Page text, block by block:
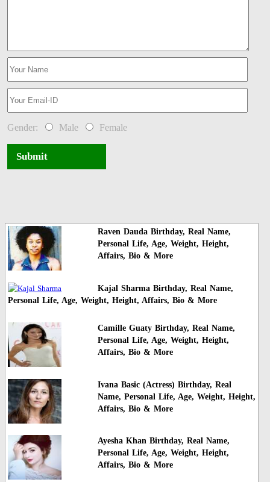
Gender: Male Female
Submit
Raven Dauda Birthday, Real Name,
Personal Life, Age, Weight, Height,
Affairs, Bio & More
Kajal Sharma Birthday, Real Name,
Personal Life, Age, Weight, Height, Affairs, Bio & More
Camille Guaty Birthday, Real Name,
Personal Life, Age, Weight, Height,
Affairs, Bio & More
Ivana Basic (Actress) Birthday, Real
Name, Personal Life, Age, Weight, Height,
Affairs, Bio & More
Ayesha Khan Birthday, Real Name,
Personal Life, Age, Weight, Height,
Affairs, Bio & More